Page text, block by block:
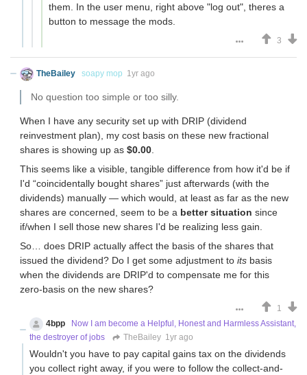
them. In the user menu, right above "log out", theres a
button to message the mods.
3
TheBailey soapy mop 1yr ago
No question too simple or too silly.
When I have any security set up with DRIP (dividend
reinvestment plan), my cost basis on these new fractional
shares is showing up as $0.00
This seems like a visible, tangible difference from how it'd be if
I'd “coincidentally bought shares” just afterwards (with the
dividends) manually — which would, at least as far as the new
shares are concerned, seem to be a better situation since
if/when I sell those new shares I'd be realizing less gain.
So… does DRIP actually affect the basis of the shares that
issued the dividend? Do I get some adjustment to its basis
when the dividends are DRIP'd to compensate me for this
zero-basis on the new shares?
1
4bpp
Now I am become a Helpful, Honest and Harmless Assistant,
the destroyer of jobs
TheBailey 1yr ago
Wouldn't you have to pay capital gains tax on the dividends
you collect right away, if you were to follow the collect-and-